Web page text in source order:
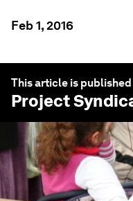
Feb 1, 2016
This article is
Project